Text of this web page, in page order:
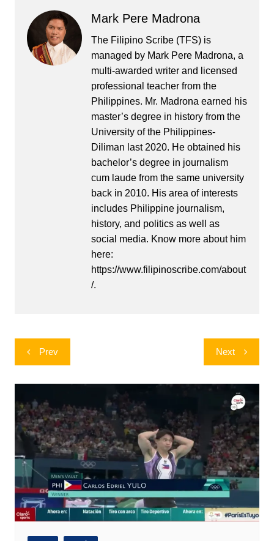
Mark Pere Madrona
The Filipino Scribe (TFS) is
managed by Mark Pere Madrona, a
multi-awarded writer and licensed
professional teacher from the
Philippines. Mr. Madrona earned his
master’s degree in history from the
University of the Philippines-
Diliman last 2020. He obtained his
bachelor’s degree in journalism
cum laude from the same university
back in 2010. His area of interests
includes Philippine journalism,
history, and politics as well as
social media. Know more about him
here:
https://www.filipinoscribe.com/about
/.
Post
navigation
Prev Next